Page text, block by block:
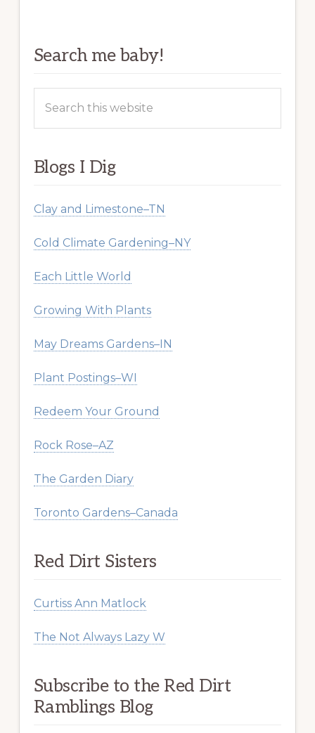
Search me baby!
this
Blogs I Dig
Clay and Limestone–TN
Cold Climate Gardening–NY
Each Little World
Growing With Plants
May Dreams Gardens–IN
Plant Postings–WI
Redeem Your Ground
Rock Rose–AZ
The Garden Diary
Toronto Gardens–Canada
Red Dirt Sisters
Curtiss Ann Matlock
The Not Always Lazy W
Subscribe to the Red Dirt
Ramblings Blog